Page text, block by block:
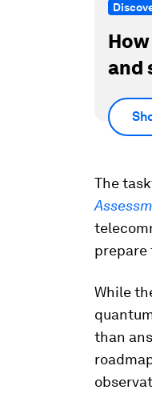
and
The
prepare
While
than